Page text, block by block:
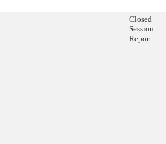
Closed
Session
Report